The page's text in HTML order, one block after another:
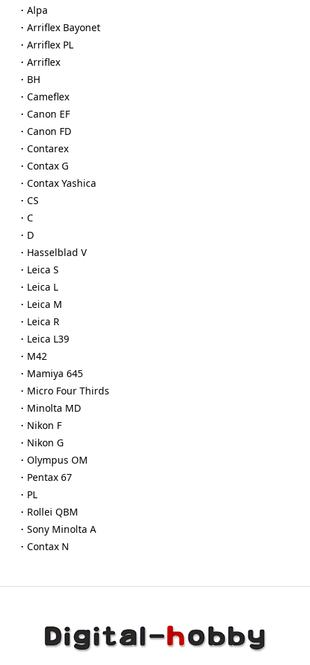
・Alpa
・Arriflex Bayonet
・Arriflex PL
・Arriflex
・BH
・Cameflex
・Canon EF
・Canon FD
・Contarex
・Contax G
・Contax Yashica
・CS
・C
・D
・Hasselblad V
・Leica S
・Leica L
・Leica M
・Leica R
・Leica L39
・M42
・Mamiya 645
・Micro Four Thirds
・Minolta MD
・Nikon F
・Nikon G
・Olympus OM
・Pentax 67
・PL
・Rollei QBM
・Sony Minolta A
・Contax N